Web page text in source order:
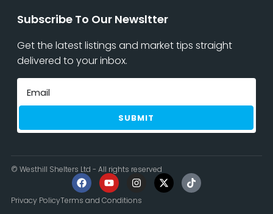
Subscribe To Our Newsltter
Get the latest listings and market tips straight
delivered to your inbox.
SUBMIT
© Westhill Shelters Ltd - All rights reserved
Privacy PolicyTerms and Conditions